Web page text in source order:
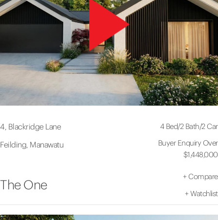
4, Blackridge Lane
Feilding, Manawatu
4 Bed/2 Bath/2 Car
Buyer Enquiry Over
$1,448,000
The One
+ Compare
+ Watchlist